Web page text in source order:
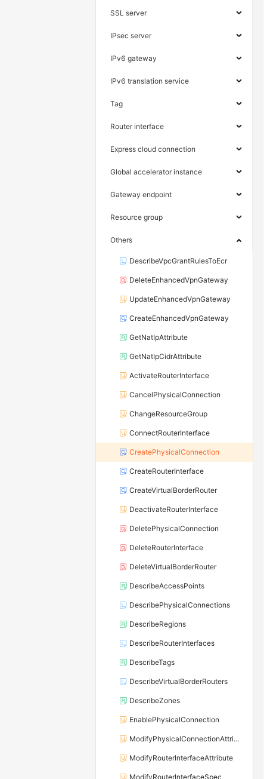
SSL server
IPsec server
IPv6 gateway
IPv6 translation service
Tag
Router interface
Express cloud connection
Global accelerator instance
Gateway endpoint
Resource group
Others
DescribeVpcGrantRulesToEcr
DeleteEnhancedVpnGateway
UpdateEnhancedVpnGateway
CreateEnhancedVpnGateway
GetNatIpAttribute
GetNatIpCidrAttribute
ActivateRouterInterface
CancelPhysicalConnection
ChangeResourceGroup
ConnectRouterInterface
CreatePhysicalConnection
CreateRouterInterface
CreateVirtualBorderRouter
DeactivateRouterInterface
DeletePhysicalConnection
DeleteRouterInterface
DeleteVirtualBorderRouter
DescribeAccessPoints
DescribePhysicalConnections
DescribeRegions
DescribeRouterInterfaces
DescribeTags
DescribeVirtualBorderRouters
DescribeZones
EnablePhysicalConnection
ModifyPhysicalConnectionAttribute
ModifyRouterInterfaceAttribute
ModifyRouterInterfaceSpec